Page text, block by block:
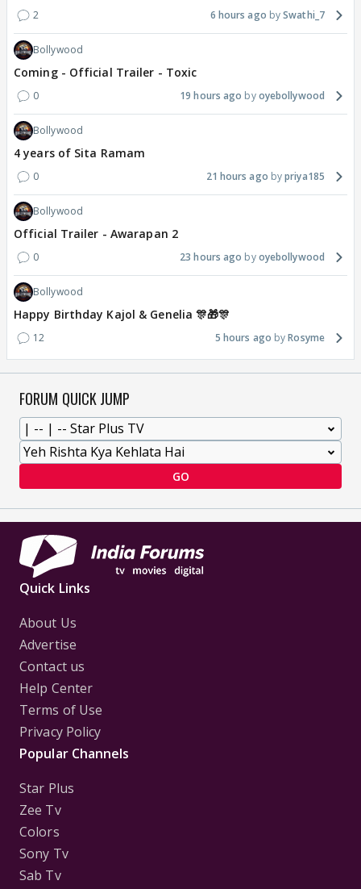
2 6 hours ago Swathi_7
Bollywood
Coming - Official Trailer - Toxic
0 19 hours ago oyebollywood
Bollywood
4 years of Sita Ramam
0 21 hours ago priya185
Bollywood
Official Trailer - Awarapan 2
0 23 hours ago oyebollywood
Bollywood
Happy Birthday Kajol & Genelia 🎊🎁🎊
12 5 hours ago Rosyme
FORUM QUICK JUMP
GO
Quick Links
About Us
Advertise
Contact us
Help Center
Terms of Use
Privacy Policy
Popular Channels
Star Plus
Zee Tv
Colors
Sony Tv
Sab Tv